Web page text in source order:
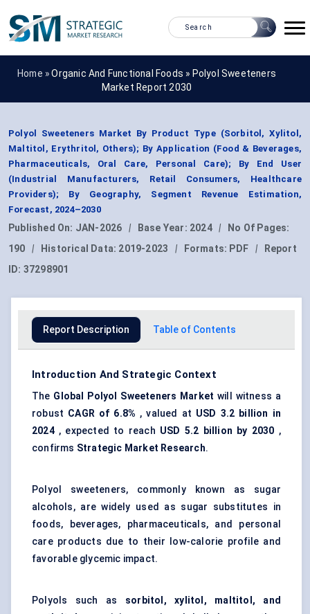
Home »Organic And Functional Foods » Polyol Sweeteners
Market Report 2030
Polyol Sweeteners Market By Product Type (Sorbitol, Xylitol,
Maltitol, Erythritol, Others); By Application (Food & Beverages,
Pharmaceuticals, Oral Care, Personal Care); By End User
(Industrial Manufacturers, Retail Consumers, Healthcare
Providers); By Geography, Segment Revenue Estimation,
Forecast, 2024–2030
Published On: JAN-2026 | Base Year: 2024 |
No Of Pages:
190
| Historical Data: 2019-2023 | Formats: PDF |
Report
ID: 37298901
Report Description Table of Contents
Introduction And Strategic Context
The Global Polyol Sweeteners Market will witness a
robust CAGR of 6.8% , valued at USD 3.2 billion in
2024, expected to reach USD 5.2 billion by 2030 ,
confirms Strategic Market Research.
Polyol sweeteners, commonly known as sugar
alcohols, are widely used as sugar substitutes in
foods, beverages, pharmaceuticals, and personal
care products due to their low-calorie profile and
favorable glycemic impact.
Polyols such as sorbitol, xylitol, maltitol, and